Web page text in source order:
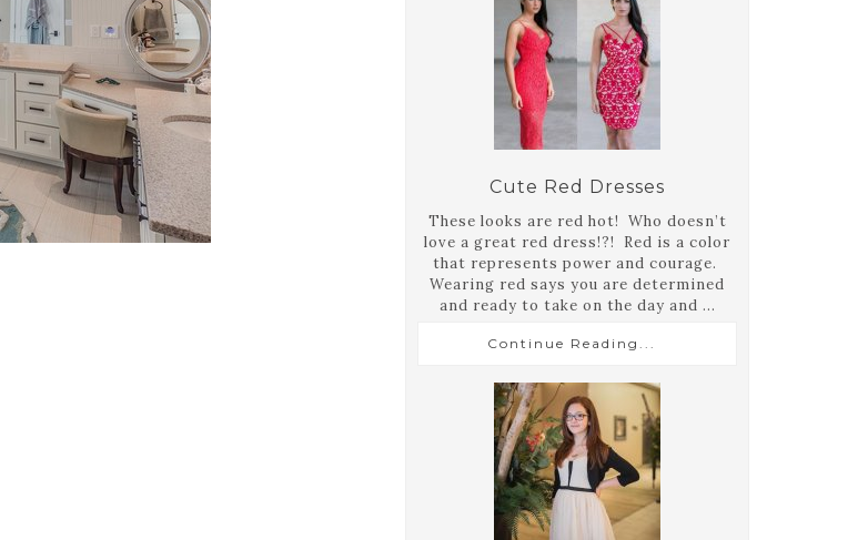
Cute Red Dresses
These looks are red hot! Who doesn’t
love a great red dress!?! Red is a color
that represents power and courage.
Wearing red says you are determined
and ready to take on the day and ...
Continue Reading...